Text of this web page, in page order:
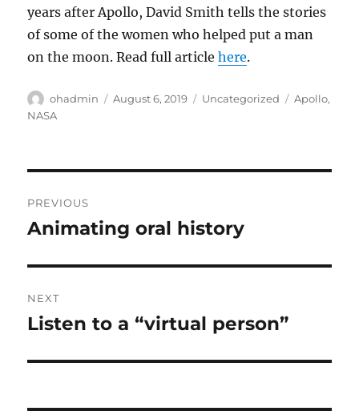
years after Apollo, David Smith tells the stories
of some of the women who helped put a man
on the moon. Read full articlehere.
Author
ohadmin
Posted
August 6, 2019 Categories
Uncategorized Tags
Apollo,
NASA
navigation
PREVIOUS
Previous
Animating oral history
NEXT
Next
Listen to a “virtual person”